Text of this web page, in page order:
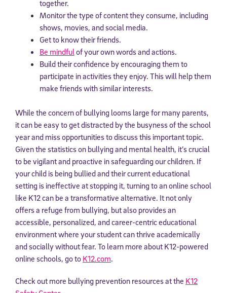
together.
Monitor the type of content they consume, including
shows, movies, and social media.
Get to know their friends.
Be mindful of your own words and actions.
Build their confidence by encouraging them to
participate in activities they enjoy. This will help them
make friends with similar interests.
While the concern of bullying looms large for many parents,
it can be easy to get distracted by the busyness of the school
year and miss opportunities to discuss this important topic.
Given the statistics on bullying and mental health, it’s crucial
to be vigilant and proactive in safeguarding our children. If
your child is being bullied and their current educational
setting is ineffective at stopping it, turning to an online school
like K12 can be a transformative alternative. It not only
offers a refuge from bullying, but also provides an
accessible, personalized, and career-centric educational
environment where your student can thrive academically
and socially without fear. To learn more about K12-powered
online schools, go to K12.com.
Check out more bullying prevention resources at the K12